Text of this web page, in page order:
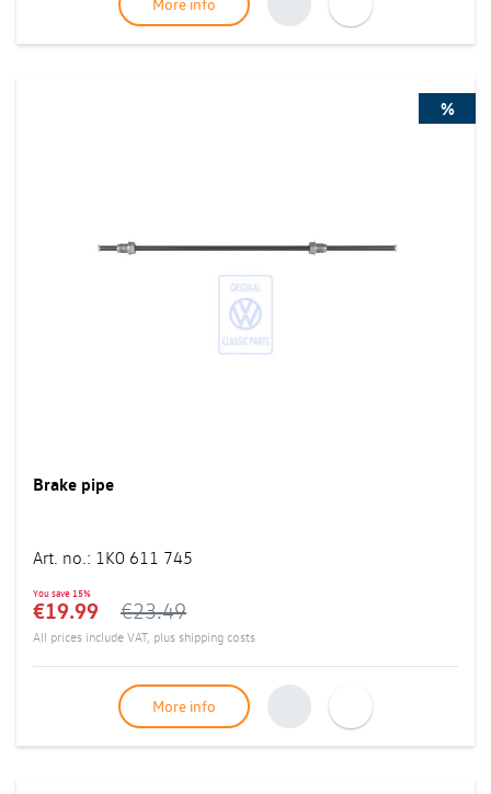
More info
%
Brake pipe
Art. no.: 1K0 611 745
You save 15%
€19.99 €23.49
All prices include VAT, plus shipping costs
More info